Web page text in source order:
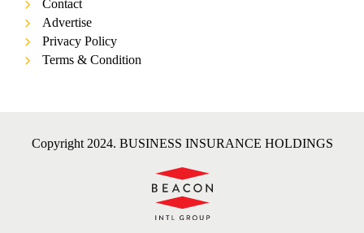
Contact
Advertise
Privacy Policy
Terms & Condition
Copyright 2024. BUSINESS INSURANCE HOLDINGS